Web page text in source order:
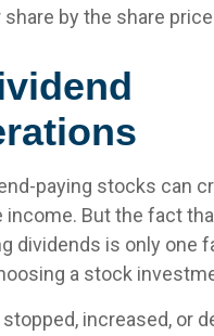
by the share
paying stocks can
income. But the fact
dividends is only one
a stock
increased, or